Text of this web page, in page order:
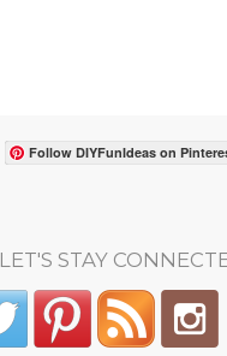
Follow DIYFunIdeas on
LET'S STAY